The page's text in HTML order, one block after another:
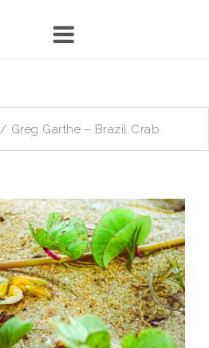
/ Greg Garthe – Brazil Crab